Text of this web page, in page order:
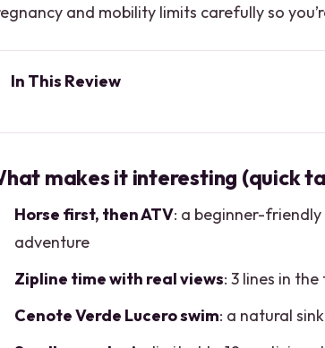
and mobility limits carefully so
In This Review
El Rey Polo Country Club: horseback
Extreme Adventure Cancun ATV: dirt
makes it interesting (quick
Horse first, then ATV: a beginner-
adventure
Zipline time with real views: 3 lines in
Cenote Verde Lucero swim: a natural